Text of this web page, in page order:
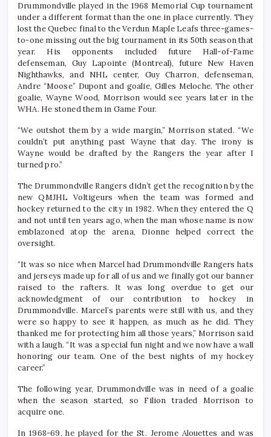
Drummondville played in the 1968 Memorial Cup tournament
under a different format than the one in place currently. They
lost the Quebec final to the Verdun Maple Leafs three-games-
to-one missing out the big tournament in its 50th season that
year. His opponents included future Hall-of-Fame
defenseman, Guy Lapointe (Montreal), future New Haven
Nighthawks, and NHL center, Guy Charron, defenseman,
Andre “Moose” Dupont and goalie, Gilles Meloche. The other
goalie, Wayne Wood, Morrison would see years later in the
WHA. He stoned them in Game Four.
“We outshot them by a wide margin,” Morrison stated. “We
couldn’t put anything past Wayne that day. The irony is
Wayne would be drafted by the Rangers the year after I
turned pro.”
The Drummondville Rangers didn’t get the recognition by the
new QMJHL Voltigeurs when the team was formed and
hockey returned to the city in 1982. When they entered the Q
and not until ten years ago, when the man whose name is now
emblazoned atop the arena, Dionne helped correct the
oversight.
“It was so nice when Marcel had Drummondville Rangers hats
and jerseys made up for all of us and we finally got our banner
raised to the rafters. It was long overdue to get our
acknowledgment of our contribution to hockey in
Drummondville. Marcel’s parents were still with us, and they
were so happy to see it happen, as much as he did. They
thanked me for protecting him all those years,” Morrison said
with a laugh. “It was a special fun night and we now have a wall
honoring our team. One of the best nights of my hockey
career.”
The following year, Drummondville was in need of a goalie
when the season started, so Filion traded Morrison to
acquire one.
In 1968-69, he played for the St. Jerome Alouettes and was